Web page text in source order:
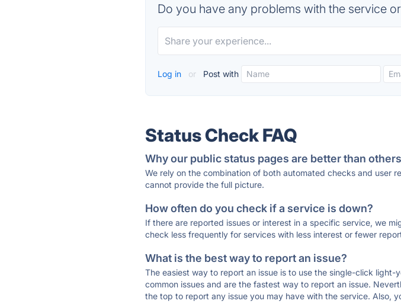
Do you have any problems with the service
Log in or Post with
Status Check FAQ
Why our public status pages are better than
We rely on the combination of both automated checks and user
cannot provide the full picture.
How often do you check if a service is down?
If there are reported issues or interest in a specific service, we
check less frequently for services with less interest or fewer
What is the best way to report an issue?
The easiest way to report an issue is to use the single-click
common issues and are the fastest way to report an issue.
the top to report any issue you may have with the service. Also,